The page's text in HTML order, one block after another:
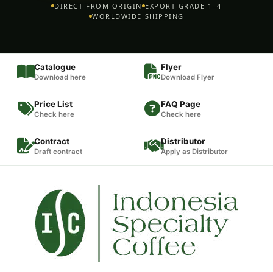
DIRECT FROM ORIGIN EXPORT GRADE 1–4
WORLDWIDE SHIPPING
Catalogue
Download here
Flyer
Download Flyer
Price List
Check here
FAQ Page
Check here
Contract
Draft contract
Distributor
Apply as Distributor